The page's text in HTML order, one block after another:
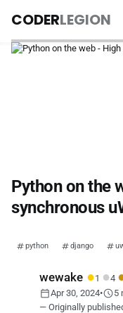
CODERLEGION
Python on the
synchronous
python django
wewake ●1 ●4
calendar_todayApr 30, 2024•schedule5
— Originally